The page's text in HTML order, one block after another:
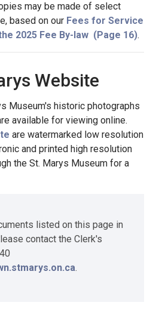
may be made of select
based on our Fees for Service
2025 Fee By-law (Page 16).
Website
Museum's historic photographs
available for viewing online.
are watermarked low resolution
and printed high resolution
the St. Marys Museum for a
listed on this page in
contact the Clerk's
.